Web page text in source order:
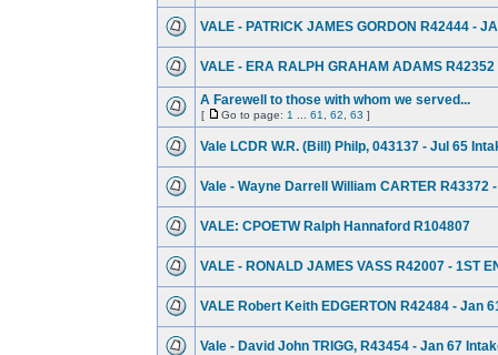
VALE - PATRICK JAMES GORDON R42444 -
VALE - ERA RALPH GRAHAM ADAMS
A Farewell to those with whom we served...
[ Go to page: 1 61 62 63 ]
Vale LCDR W.R. (Bill) Philp, 043137 - Jul 65
Vale - Wayne Darrell William CARTER R43372
VALE: CPOETW Ralph Hannaford R104807
VALE - RONALD JAMES VASS R42007 - 1ST
VALE Robert Keith EDGERTON R42484 - Jan
Vale - David John TRIGG, R43454 - Jan 67